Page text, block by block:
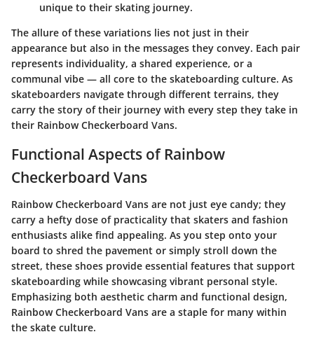
unique to their skating journey.
The allure of these variations lies not just in their
appearance but also in the messages they convey. Each pair
represents individuality, a shared experience, or a
communal vibe — all core to the skateboarding culture. As
skateboarders navigate through different terrains, they
carry the story of their journey with every step they take in
their Rainbow Checkerboard Vans.
Functional Aspects of Rainbow
Checkerboard Vans
Rainbow Checkerboard Vans are not just eye candy; they
carry a hefty dose of practicality that skaters and fashion
enthusiasts alike find appealing. As you step onto your
board to shred the pavement or simply stroll down the
street, these shoes provide essential features that support
skateboarding while showcasing vibrant personal style.
Emphasizing both aesthetic charm and functional design,
Rainbow Checkerboard Vans are a staple for many within
the skate culture.